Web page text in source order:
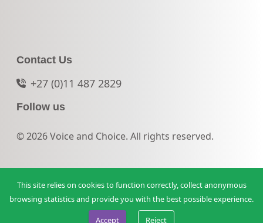
Contact Us
+27 (0)11 487 2829
Follow us
© 2026 Voice and Choice. All rights reserved.
This site relies on cookies to function correctly, collect anonymous
browsing statistics and provide you with the best possible experience.
Accept
Reject